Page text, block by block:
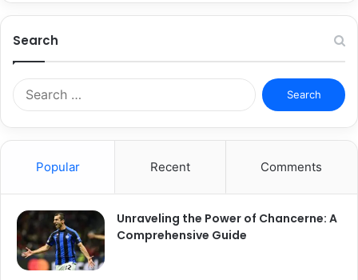
Search
Search
for:
Popular Recent Comments
Unraveling the Power of Chancerne: A
Comprehensive Guide